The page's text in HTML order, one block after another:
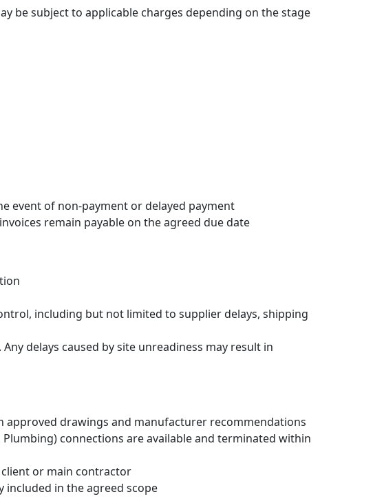
be subject to applicable charges depending on the stage
event of non-payment or delayed payment
remain payable on the agreed due date
including but not limited to supplier delays, shipping
delays caused by site unreadiness may result in
approved drawings and manufacturer recommendations
connections are available and terminated within
or main contractor
included in the agreed scope